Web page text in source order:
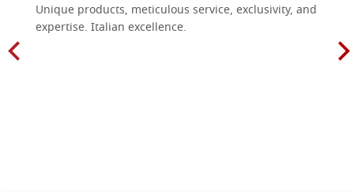
Unique products, meticulous service, exclusivity, and
expertise. Italian excellence.